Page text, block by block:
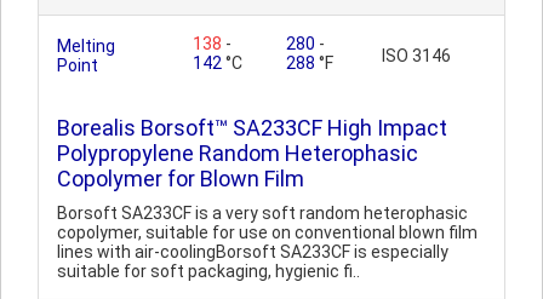
Melting
Point
138 -
142 °C
280 -
288 °F ISO 3146
Borealis Borsoft™ SA233CF High Impact
Polypropylene Random Heterophasic
Copolymer for Blown Film
Borsoft SA233CF is a very soft random heterophasic
copolymer, suitable for use on conventional blown film
lines with air-coolingBorsoft SA233CF is especially
suitable for soft packaging, hygienic fi..